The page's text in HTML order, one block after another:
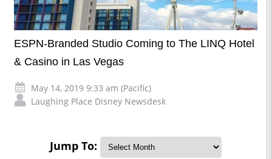
ESPN-Branded Studio Coming to The LINQ Hotel
& Casino in Las Vegas
May 14, 2019 9:33 am (Pacific)
Laughing Place Disney Newsdesk
Jump To: